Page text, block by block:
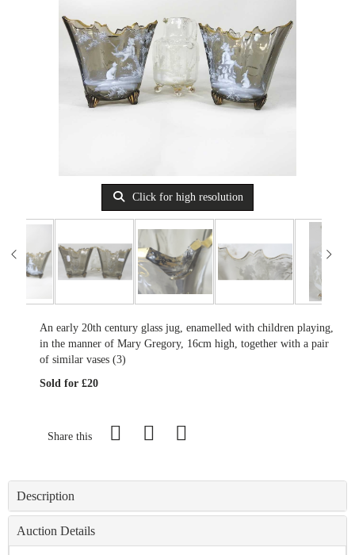
Click for high resolution
An early 20th century glass jug, enamelled with children playing,
in the manner of Mary Gregory, 16cm high, together with a pair
of similar vases (3)
Sold for £20
Share this
Description
Auction Details